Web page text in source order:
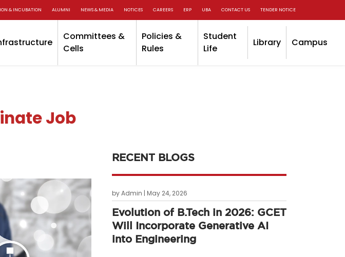
& INCUBATION ALUMNI NEWS & MEDIA NOTICES CAREERS ERP UBA CONTACT US TENDER NOTICE
Committees &
Cells
Policies &
Rules
Student
Life
Library Campus
Job
RECENT BLOGS
by Admin | May 24, 2026
Evolution of B.Tech in 2026: GCET
Will Incorporate Generative AI
into Engineering